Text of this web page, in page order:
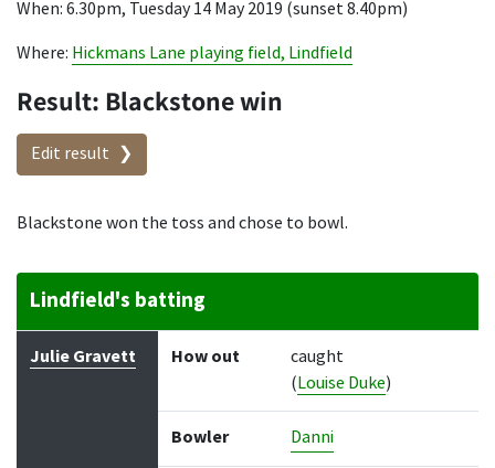
When: 6.30pm, Tuesday 14 May 2019 (sunset 8.40pm)
Where: Hickmans Lane playing field, Lindfield
Result: Blackstone win
Edit result
Blackstone won the toss and chose to bowl.
Lindfield's batting
Batter How out Bowler Runs
Julie Gravett How out
caught
(Louise Duke)
Bowler Danni